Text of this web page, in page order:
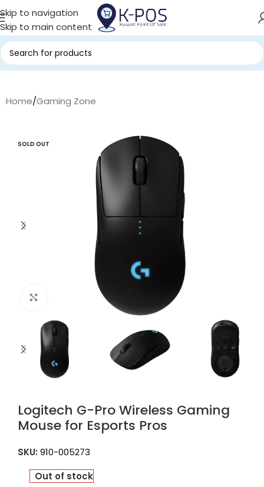
Skip to navigation
Skip to main content
Home/Gaming Zone
SOLD OUT
Click to enlarge
Logitech G-Pro Wireless Gaming
Mouse for Esports Pros
SKU: 910-005273
Out of stock